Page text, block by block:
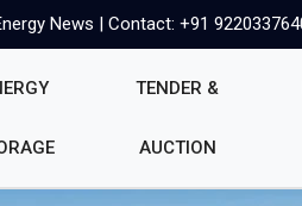
News | Contact: +91
TENDER &
AUCTION